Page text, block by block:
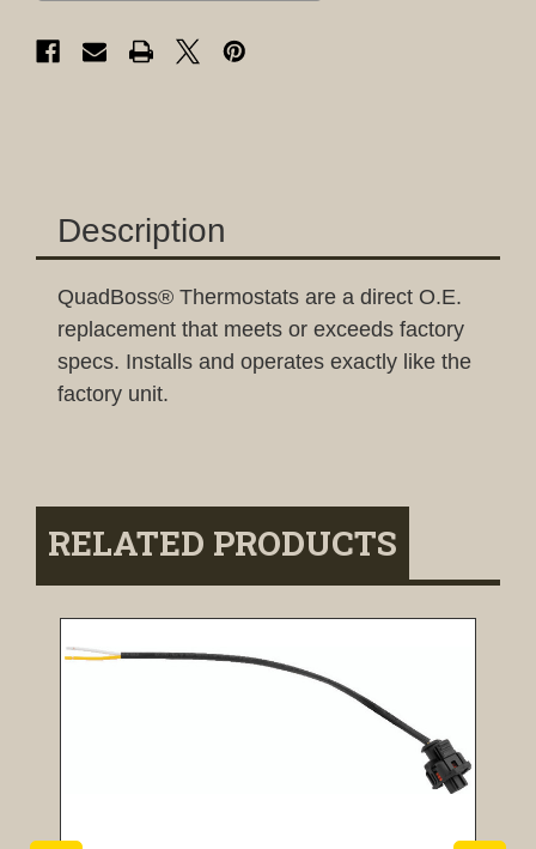
Description
QuadBoss® Thermostats are a direct O.E.
replacement that meets or exceeds factory
specs. Installs and operates exactly like the
factory unit.
RELATED PRODUCTS